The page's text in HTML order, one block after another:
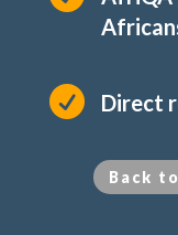
 Direct
Back